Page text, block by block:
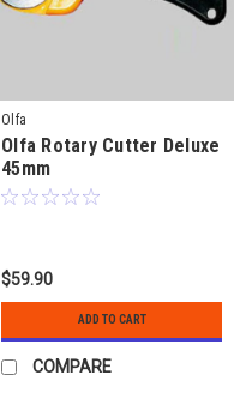
Olfa
Olfa Rotary Cutter Deluxe
45mm
$59.90
ADD TO CART
COMPARE